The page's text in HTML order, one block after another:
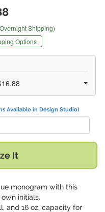
Shipping)
Options
Available in Design Studio)
It
monogram with this
initials.
and 16 oz. capacity for